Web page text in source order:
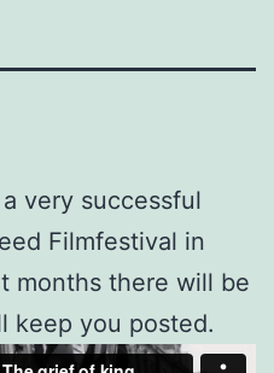
very successful
Filmfestival in
months there will be
keep you posted.